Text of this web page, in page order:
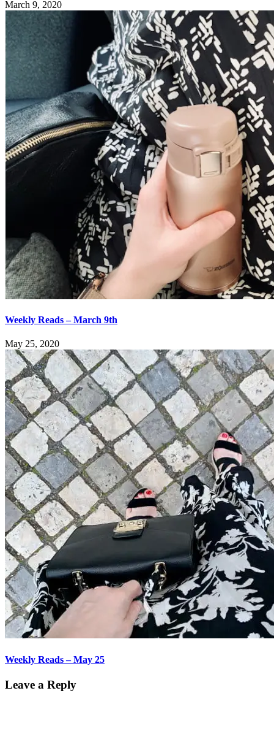
March 9, 2020
Weekly Reads – March 9th
May 25, 2020
Weekly Reads – May 25
Leave a Reply